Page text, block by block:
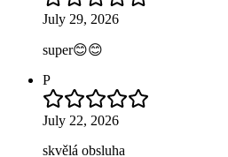
July 29, 2026
super😊😊
P
July 22, 2026
skvělá obsluha